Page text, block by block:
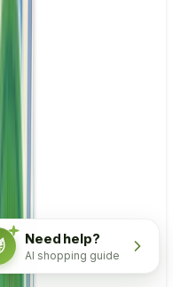
Need help?
AI shopping guide